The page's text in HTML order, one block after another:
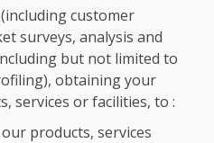
customer
surveys, analysis and
but not limited to
obtaining your
services or facilities, to :
products, services